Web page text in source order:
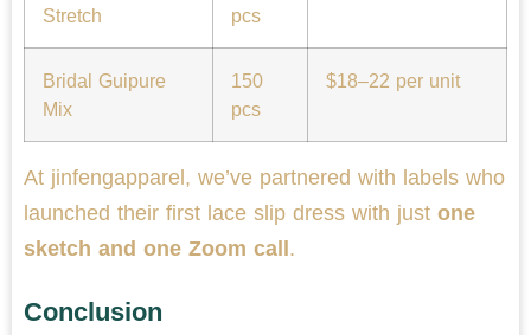
Stretch
pcs
Bridal Guipure
Mix
150
pcs
$18–22 per unit
At jinfengapparel, we’ve partnered with labels who
launched their first lace slip dress with just one
sketch and one Zoom call .
Conclusion